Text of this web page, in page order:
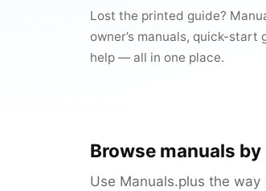
Lost the printed guide?
owner’s manuals, quick-
help — all in one place.
Browse manuals
Use Manuals.plus the